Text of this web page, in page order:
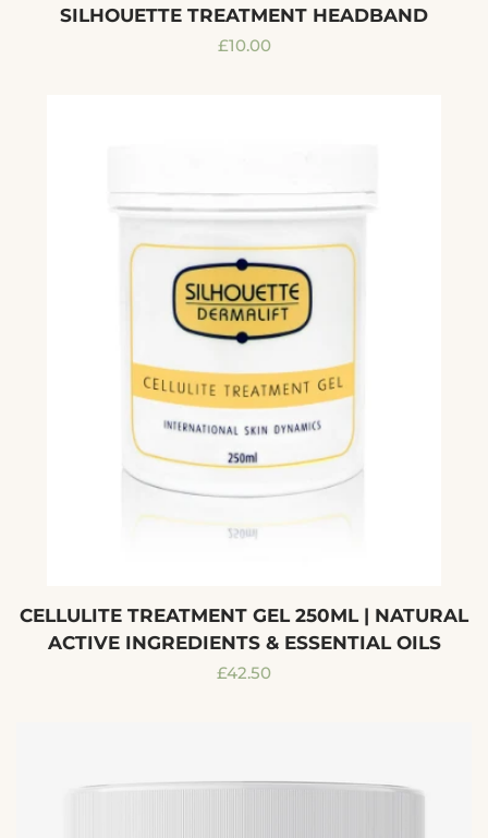
SILHOUETTE TREATMENT HEADBAND
Regular
£10.00
CELLULITE TREATMENT GEL 250ML | NATURAL
ACTIVE INGREDIENTS & ESSENTIAL OILS
Regular
£42.50